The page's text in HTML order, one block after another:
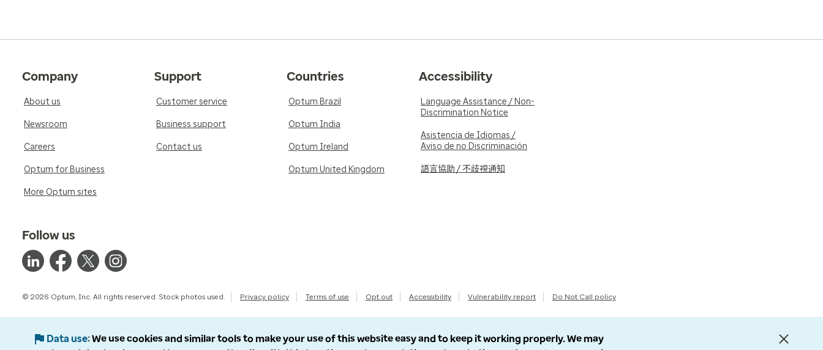
Company
About us
Newsroom
Careers
Optum for Business
More Optum sites
Support
Customer service
Business support
Contact us
Countries
Optum Brazil
Optum India
Optum Ireland
Optum United Kingdom
Accessibility
Language Assistance / Non-
Discrimination Notice
Asistencia de Idiomas /
Aviso de no Discriminación
語言協助 / 不歧視通知
Follow us
© 2026 Optum, Inc. All rights reserved. Stock photos used. Privacy policy Terms of use Opt out Accessibility Vulnerability report Do Not Call policy
Data use We use cookies and similar tools to make your use of this website easy and to keep it working properly. We may